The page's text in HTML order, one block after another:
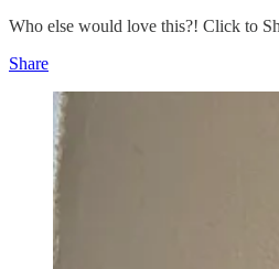
Who else would love this?! Click to
Share